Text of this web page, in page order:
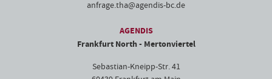
anfrage.tha@agendis-bc.de
AGENDIS
Frankfurt North - Mertonviertel
Sebastian-Kneipp-Str. 41